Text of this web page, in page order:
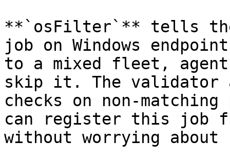
**`osFilter`** tells
job on Windows
to a mixed fleet,
skip it. The validator
checks on non-
can register this job
without worrying about